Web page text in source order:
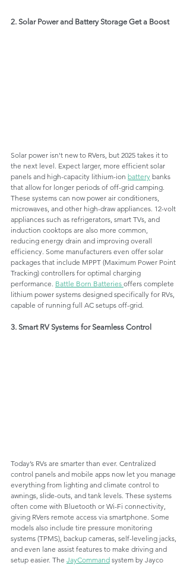
2. Solar Power and Battery Storage Get a Boost
Solar power isn't new to RVers, but 2025 takes it to
the next level. Expect larger, more efficient solar
panels and high-capacity lithium-ion battery banks
that allow for longer periods of off-grid camping.
These systems can now power air conditioners,
microwaves, and other high-draw appliances. 12-volt
appliances such as refrigerators, smart TVs, and
induction cooktops are also more common,
reducing energy drain and improving overall
efficiency. Some manufacturers even offer solar
packages that include MPPT (Maximum Power Point
Tracking) controllers for optimal charging
performance. Battle Born Batteries offers complete
lithium power systems designed specifically for RVs,
capable of running full AC setups off-grid.
3. Smart RV Systems for Seamless Control
Today’s RVs are smarter than ever. Centralized
control panels and mobile apps now let you manage
everything from lighting and climate control to
awnings, slide-outs, and tank levels. These systems
often come with Bluetooth or Wi-Fi connectivity,
giving RVers remote access via smartphone. Some
models also include tire pressure monitoring
systems (TPMS), backup cameras, self-leveling jacks,
and even lane assist features to make driving and
setup easier. The JayCommand system by Jayco